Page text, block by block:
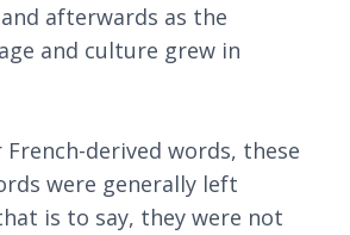
afterwards as the
and culture grew in
derived words, these
were generally left
is to say, they were not